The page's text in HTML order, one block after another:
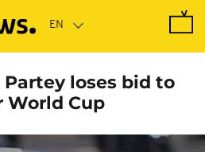
Partey loses bid to
World Cup